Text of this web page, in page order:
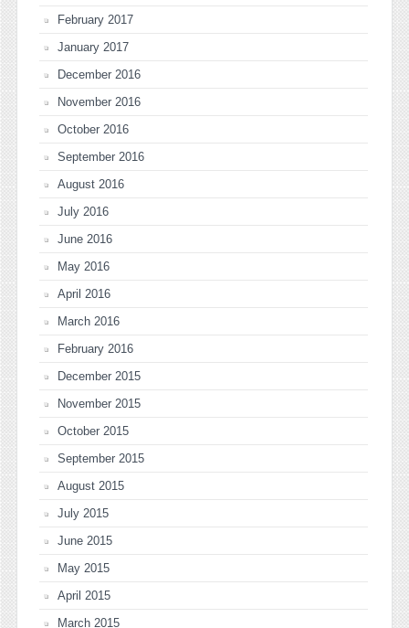
February 2017
January 2017
December 2016
November 2016
October 2016
September 2016
August 2016
July 2016
June 2016
May 2016
April 2016
March 2016
February 2016
December 2015
November 2015
October 2015
September 2015
August 2015
July 2015
June 2015
May 2015
April 2015
March 2015